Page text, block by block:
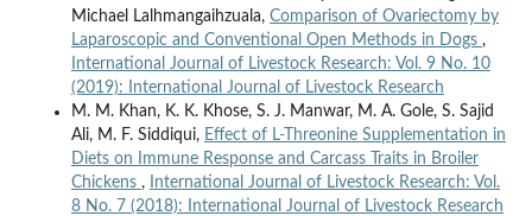
Michael Lalhmangaihzuala, Comparison of Ovariectomy by
Laparoscopic and Conventional Open Methods in Dogs ,
International Journal of Livestock Research: Vol. 9 No. 10
(2019): International Journal of Livestock Research
M. M. Khan, K. K. Khose, S. J. Manwar, M. A. Gole, S. Sajid
Ali, M. F. Siddiqui, Effect of L-Threonine Supplementation in
Diets on Immune Response and Carcass Traits in Broiler
Chickens ,
International Journal of Livestock Research: Vol.
8 No. 7 (2018): International Journal of Livestock Research